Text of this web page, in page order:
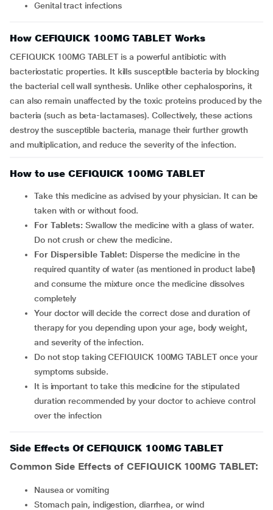
Genital tract infections
How CEFIQUICK 100MG TABLET Works
CEFIQUICK 100MG TABLET is a powerful antibiotic with
bacteriostatic properties. It kills susceptible bacteria by blocking
the bacterial cell wall synthesis. Unlike other cephalosporins, it
can also remain unaffected by the toxic proteins produced by the
bacteria (such as beta-lactamases). Collectively, these actions
destroy the susceptible bacteria, manage their further growth
and multiplication, and reduce the severity of the infection.
How to use CEFIQUICK 100MG TABLET
Take this medicine as advised by your physician. It can be
taken with or without food.
For Tablets: Swallow the medicine with a glass of water.
Do not crush or chew the medicine.
For Dispersible Tablet: Disperse the medicine in the
required quantity of water (as mentioned in product label)
and consume the mixture once the medicine dissolves
completely
Your doctor will decide the correct dose and duration of
therapy for you depending upon your age, body weight,
and severity of the infection.
Do not stop taking CEFIQUICK 100MG TABLET once your
symptoms subside.
It is important to take this medicine for the stipulated
duration recommended by your doctor to achieve control
over the infection
Side Effects Of CEFIQUICK 100MG TABLET
Common Side Effects of CEFIQUICK 100MG TABLET:
Nausea or vomiting
Stomach pain, indigestion, diarrhea, or wind